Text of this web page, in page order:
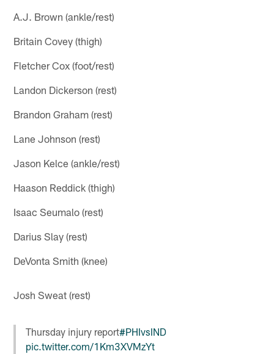
A.J. Brown (ankle/rest)
Britain Covey (thigh)
Fletcher Cox (foot/rest)
Landon Dickerson (rest)
Brandon Graham (rest)
Lane Johnson (rest)
Jason Kelce (ankle/rest)
Haason Reddick (thigh)
Isaac Seumalo (rest)
Darius Slay (rest)
DeVonta Smith (knee)
Josh Sweat (rest)
Thursday injury report#PHIvsIND
pic.twitter.com/1Km3XVMzYt